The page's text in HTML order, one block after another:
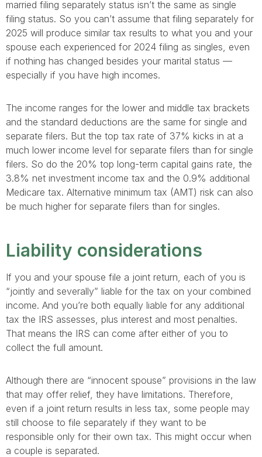
married filing separately status isn’t the same as single
filing status. So you can’t assume that filing separately for
2025 will produce similar tax results to what you and your
spouse each experienced for 2024 filing as singles, even
if nothing has changed besides your marital status —
especially if you have high incomes.
The income ranges for the lower and middle tax brackets
and the standard deductions are the same for single and
separate filers. But the top tax rate of 37% kicks in at a
much lower income level for separate filers than for single
filers. So do the 20% top long-term capital gains rate, the
3.8% net investment income tax and the 0.9% additional
Medicare tax. Alternative minimum tax (AMT) risk can also
be much higher for separate filers than for singles.
Liability considerations
If you and your spouse file a joint return, each of you is
“jointly and severally” liable for the tax on your combined
income. And you’re both equally liable for any additional
tax the IRS assesses, plus interest and most penalties.
That means the IRS can come after either of you to
collect the full amount.
Although there are “innocent spouse” provisions in the law
that may offer relief, they have limitations. Therefore,
even if a joint return results in less tax, some people may
still choose to file separately if they want to be
responsible only for their own tax. This might occur when
a couple is separated.